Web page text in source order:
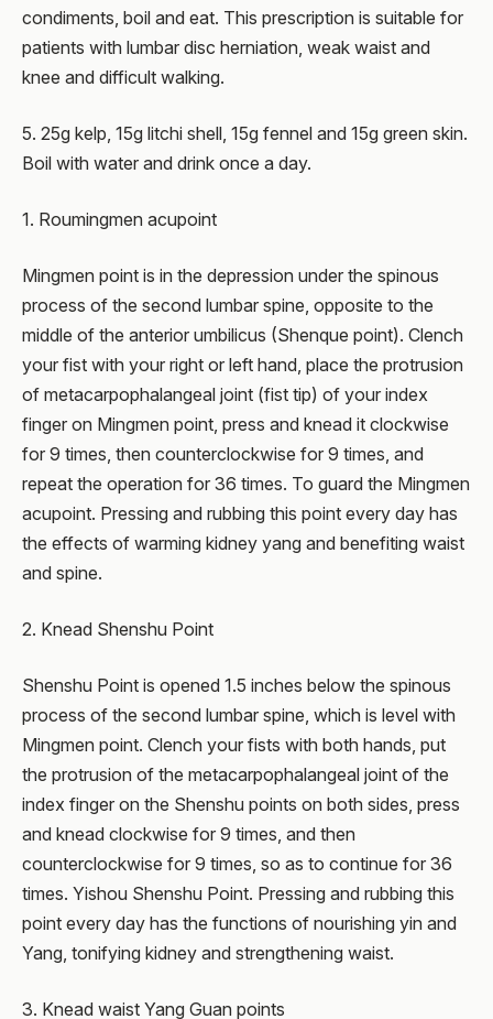
condiments, boil and eat. This prescription is suitable for
patients with lumbar disc herniation, weak waist and
knee and difficult walking.
5. 25g kelp, 15g litchi shell, 15g fennel and 15g green skin.
Boil with water and drink once a day.
1. Roumingmen acupoint
Mingmen point is in the depression under the spinous
process of the second lumbar spine, opposite to the
middle of the anterior umbilicus (Shenque point). Clench
your fist with your right or left hand, place the protrusion
of metacarpophalangeal joint (fist tip) of your index
finger on Mingmen point, press and knead it clockwise
for 9 times, then counterclockwise for 9 times, and
repeat the operation for 36 times. To guard the Mingmen
acupoint. Pressing and rubbing this point every day has
the effects of warming kidney yang and benefiting waist
and spine.
2. Knead Shenshu Point
Shenshu Point is opened 1.5 inches below the spinous
process of the second lumbar spine, which is level with
Mingmen point. Clench your fists with both hands, put
the protrusion of the metacarpophalangeal joint of the
index finger on the Shenshu points on both sides, press
and knead clockwise for 9 times, and then
counterclockwise for 9 times, so as to continue for 36
times. Yishou Shenshu Point. Pressing and rubbing this
point every day has the functions of nourishing yin and
Yang, tonifying kidney and strengthening waist.
3. Knead waist Yang Guan points